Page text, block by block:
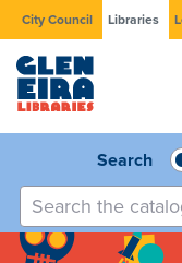
City Council Libraries
Research
Search